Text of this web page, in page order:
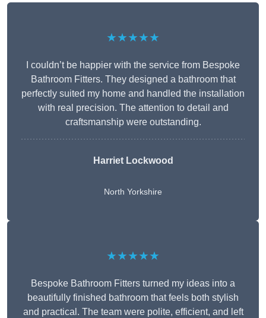
★★★★★
I couldn’t be happier with the service from Bespoke
Bathroom Fitters. They designed a bathroom that
perfectly suited my home and handled the installation
with real precision. The attention to detail and
craftsmanship were outstanding.
Harriet Lockwood
North Yorkshire
★★★★★
Bespoke Bathroom Fitters turned my ideas into a
beautifully finished bathroom that feels both stylish
and practical. The team were polite, efficient, and left